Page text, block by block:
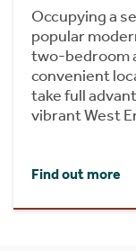
Occupying a
popular
two-bedroom
convenient
take full
vibrant West
Find out more